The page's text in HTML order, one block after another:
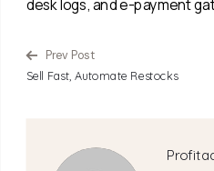
desk logs, and e-payment
Prev Post
Sell Fast, Automate Restocks